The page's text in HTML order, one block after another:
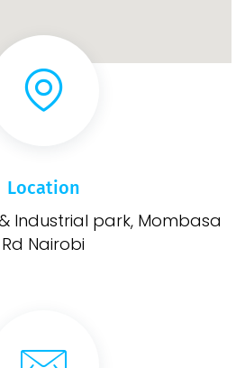
Location
Industrial park, Mombasa
Rd Nairobi